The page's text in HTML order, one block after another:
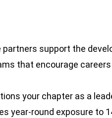
partners support the
that encourage
your chapter as a
year-round exposure